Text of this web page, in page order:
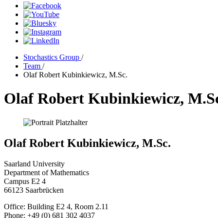
Stochastics Group /
Team /
Olaf Robert Kubinkiewicz, M.Sc.
Olaf Robert Kubinkiewicz,
Olaf Robert Kubinkiewicz, M.Sc.
Saarland University
Department of Mathematics
Campus E2 4
66123 Saarbrücken
Office: Building E2 4, Room 2.11
Phone: +49 (0) 681 302 4037